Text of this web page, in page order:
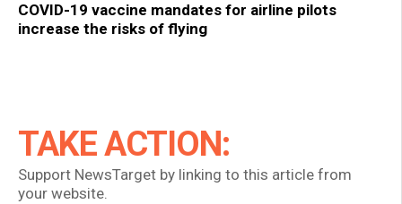
COVID-19 vaccine mandates for airline pilots
increase the risks of flying
TAKE ACTION:
Support NewsTarget by linking to this article from
your website.